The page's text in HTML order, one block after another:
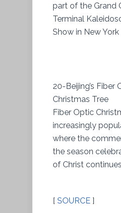
part of the Grand
Terminal
Show in New York
20-Beijing’s Fiber
Christmas Tree
Fiber Optic
increasingly
where the
the season
of Christ
[ SOURCE ]